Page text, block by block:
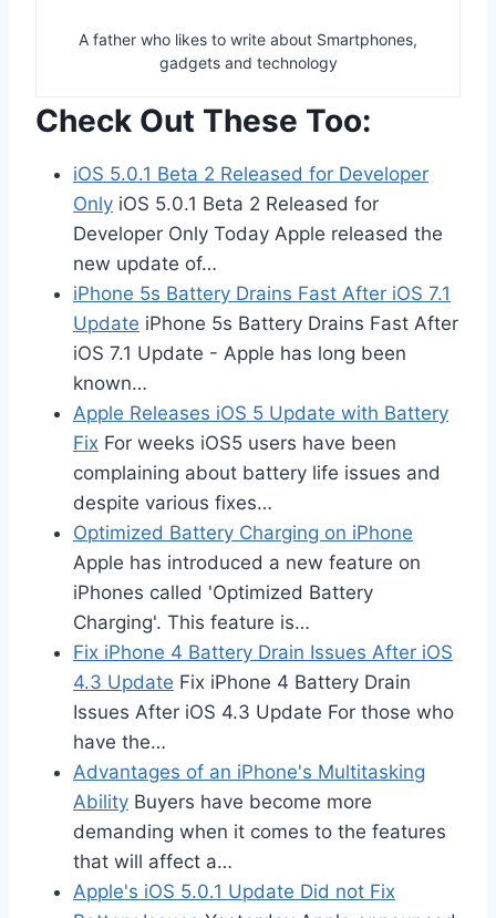
A father who likes to write about Smartphones,
gadgets and technology
Check Out These Too:
iOS 5.0.1 Beta 2 Released for Developer
Only iOS 5.0.1 Beta 2 Released for
Developer Only Today Apple released the
new update of…
iPhone 5s Battery Drains Fast After iOS 7.1
Update iPhone 5s Battery Drains Fast After
iOS 7.1 Update - Apple has long been
known…
Apple Releases iOS 5 Update with Battery
Fix For weeks iOS5 users have been
complaining about battery life issues and
despite various fixes…
Optimized Battery Charging on iPhone
Apple has introduced a new feature on
iPhones called 'Optimized Battery
Charging'. This feature is…
Fix iPhone 4 Battery Drain Issues After iOS
4.3 Update Fix iPhone 4 Battery Drain
Issues After iOS 4.3 Update For those who
have the…
Advantages of an iPhone's Multitasking
Ability Buyers have become more
demanding when it comes to the features
that will affect a…
Apple's iOS 5.0.1 Update Did not Fix